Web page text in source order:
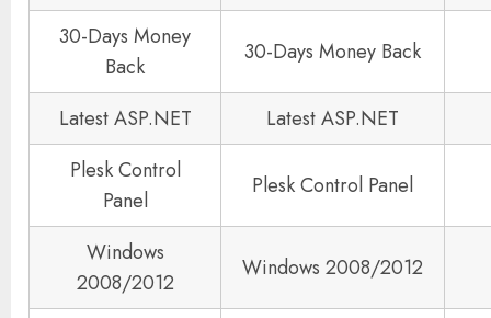
30-Days Money
Back
30-Days Money Back
Latest ASP.NET
Latest ASP.NET
Plesk Control
Panel
Plesk Control Panel
Windows
2008/2012
Windows 2008/2012